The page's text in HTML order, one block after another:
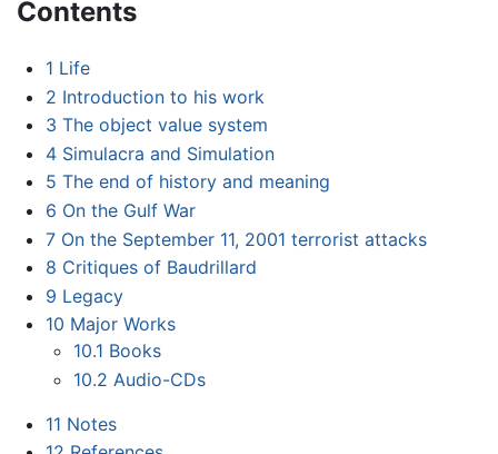
Contents
1 Life
2 Introduction to his work
3 The object value system
4 Simulacra and Simulation
5 The end of history and meaning
6 On the Gulf War
7 On the September 11, 2001 terrorist attacks
8 Critiques of Baudrillard
9 Legacy
10 Major Works
10.1 Books
10.2 Audio-CDs
11 Notes